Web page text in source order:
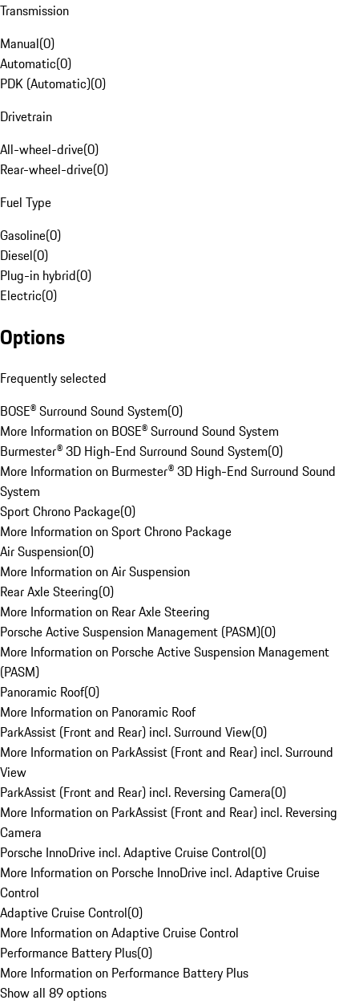
Transmission
Manual(0)
Automatic(0)
PDK (Automatic)(0)
Drivetrain
All-wheel-drive(0)
Rear-wheel-drive(0)
Fuel Type
Gasoline(0)
Diesel(0)
Plug-in hybrid(0)
Electric(0)
Options
Frequently selected
BOSE® Surround Sound System(0)
More Information on BOSE® Surround Sound System
Burmester® 3D High-End Surround Sound System(0)
More Information on Burmester® 3D High-End Surround Sound
System
Sport Chrono Package(0)
More Information on Sport Chrono Package
Air Suspension(0)
More Information on Air Suspension
Rear Axle Steering(0)
More Information on Rear Axle Steering
Porsche Active Suspension Management (PASM)(0)
More Information on Porsche Active Suspension Management
(PASM)
Panoramic Roof(0)
More Information on Panoramic Roof
ParkAssist (Front and Rear) incl. Surround View(0)
More Information on ParkAssist (Front and Rear) incl. Surround
View
ParkAssist (Front and Rear) incl. Reversing Camera(0)
More Information on ParkAssist (Front and Rear) incl. Reversing
Camera
Porsche InnoDrive incl. Adaptive Cruise Control(0)
More Information on Porsche InnoDrive incl. Adaptive Cruise
Control
Adaptive Cruise Control(0)
More Information on Adaptive Cruise Control
Performance Battery Plus(0)
More Information on Performance Battery Plus
Show all 89 options